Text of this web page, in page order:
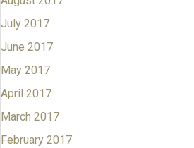
July 2017
June 2017
May 2017
April 2017
March 2017
February 2017